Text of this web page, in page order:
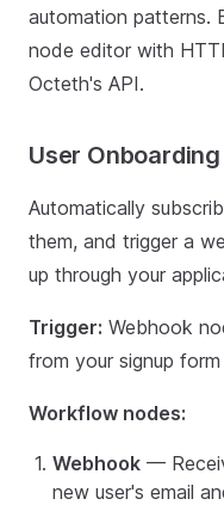
automation patterns.
node editor with
Octeth's API.
User
Automatically
them, and trigger a
up through your
Trigger: Webhook
from your signup
Workflow nodes:
Webhook —
new user's email